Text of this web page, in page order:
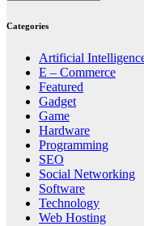
Categories
Artificial
E – Commerce
Featured
Gadget
Game
Hardware
Programming
SEO
Social Networking
Software
Technology
Web Hosting